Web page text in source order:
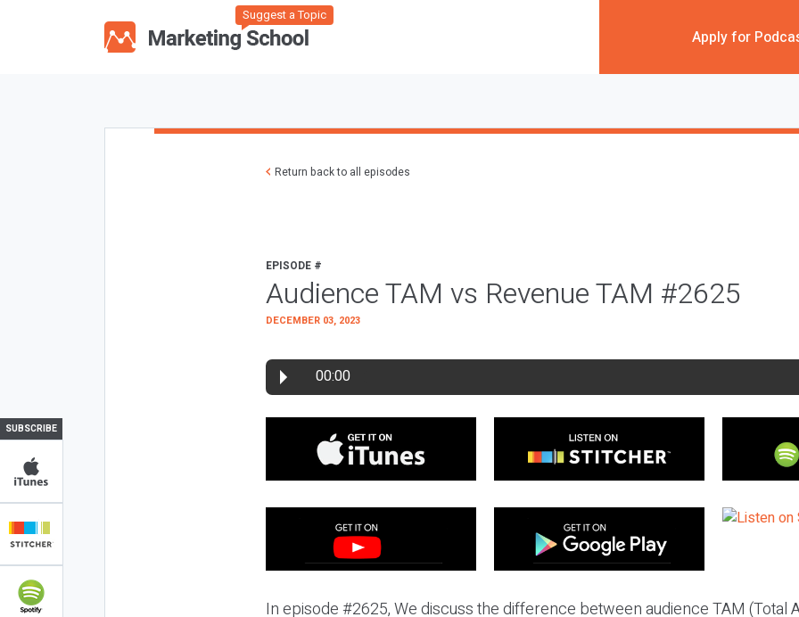
Suggest a Topic
Apply for
SUBSCRIBE
Return back to all episodes
EPISODE #
Audience TAM vs Revenue TAM #2625
DECEMBER 03, 2023
00:00
In episode #2625, We discuss the difference between audience TAM (Total